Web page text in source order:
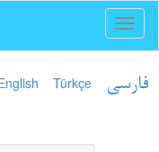
Türkçe فارسی